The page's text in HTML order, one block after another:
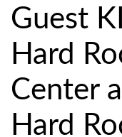
Guest
Hard
Center
Hard